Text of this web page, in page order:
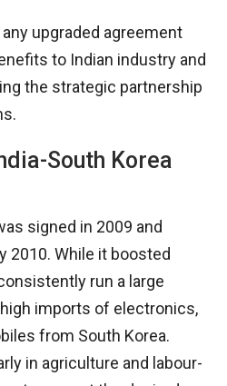
upgraded agreement
to Indian industry and
the strategic partnership
South Korea
signed in 2009 and
2010. While it boosted
run a large
imports of electronics,
from South Korea.
in agriculture and labour-